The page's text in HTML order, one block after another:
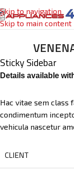
Skip to navigation
Skip to main content
Sticky Sidebar
Details available
Hac vitae sem class
condimentum
vehicula nascetur
CLIENT